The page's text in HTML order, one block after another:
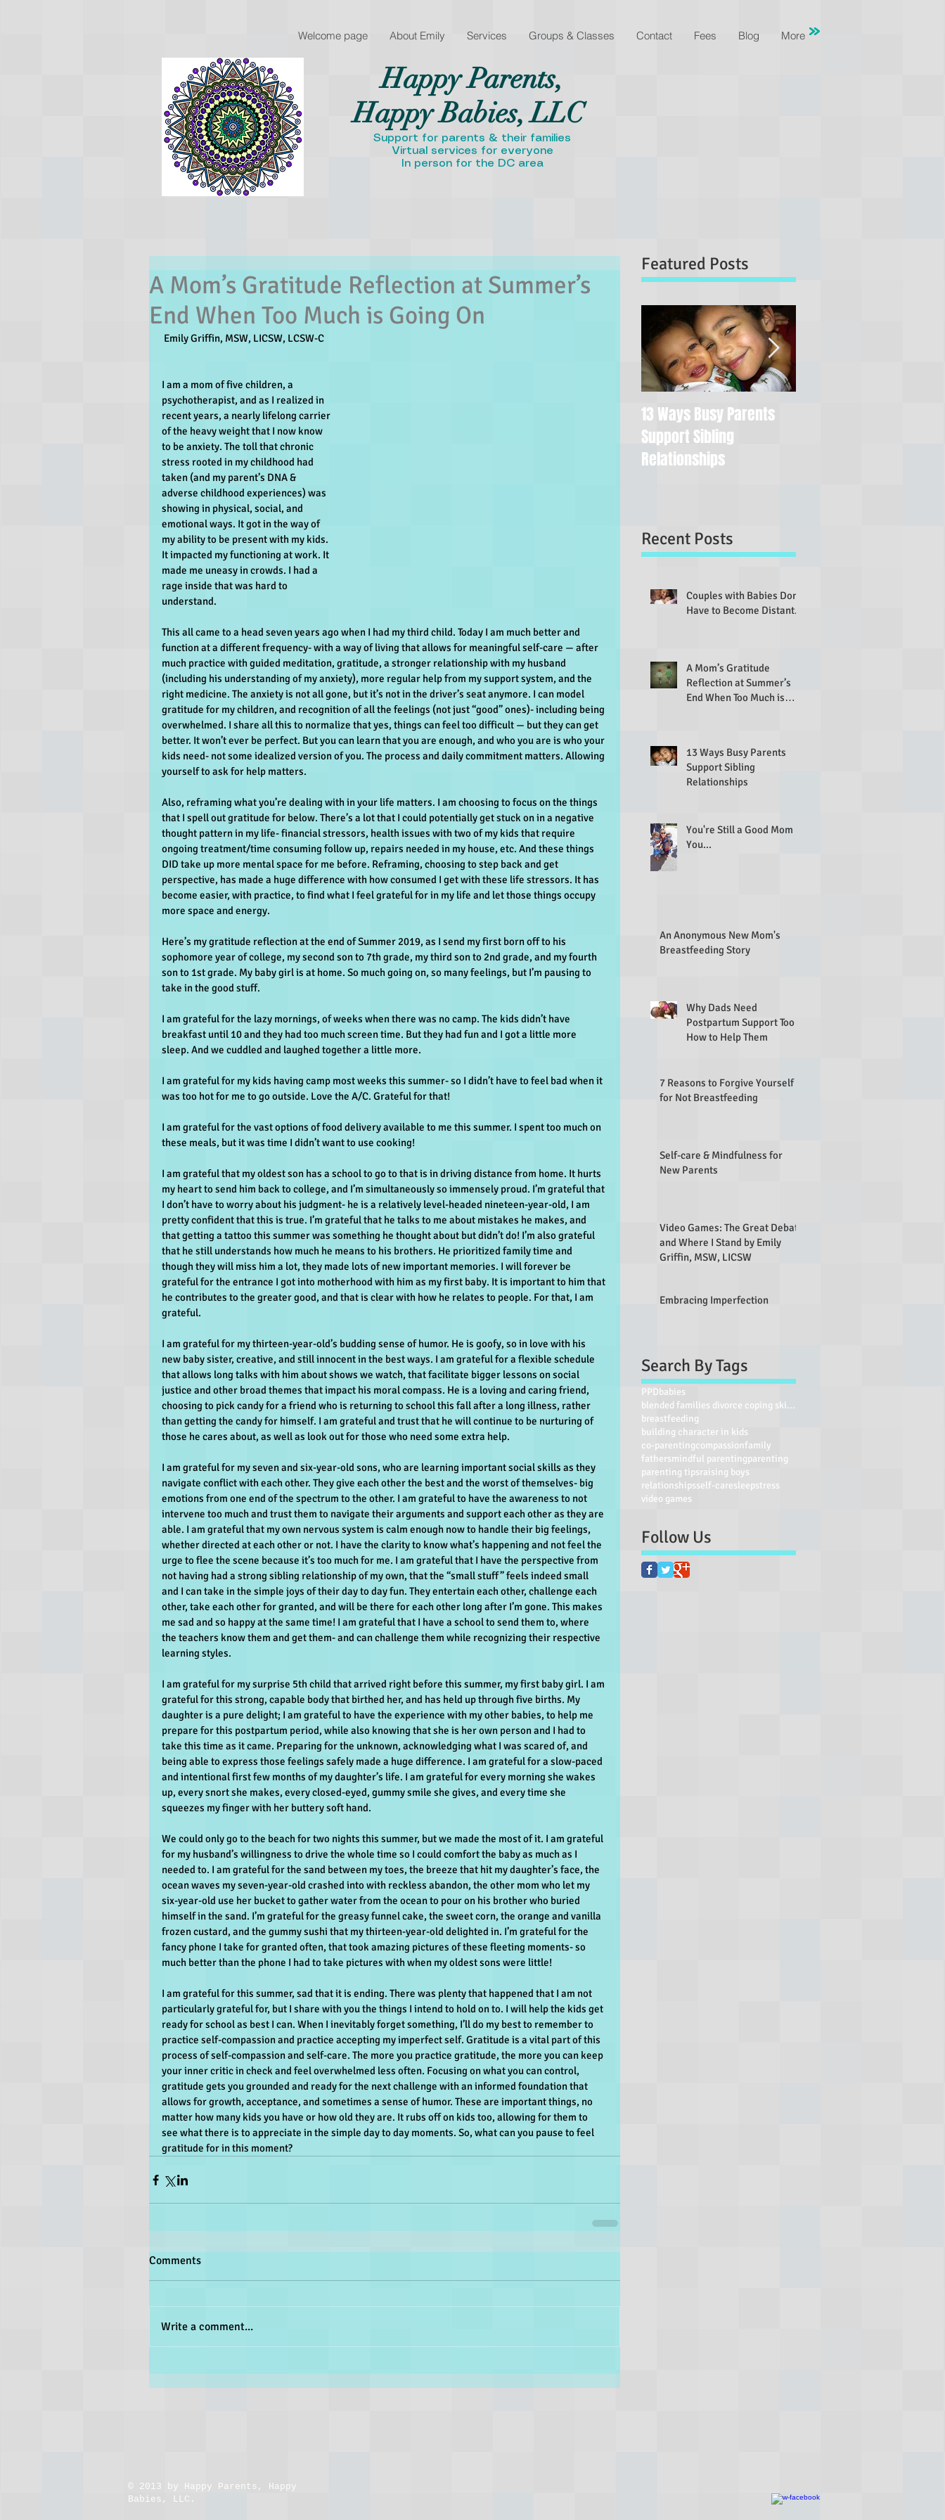
Welcome page About Emily Services Groups & Classes Contact Fees Blog More
Happy Parents,
Happy Babies, LLC
Support for parents & their families
Virtual services for everyone
In person for the DC area
A Mom’s Gratitude Reflection at Summer’s
End When Too Much is Going On
Emily Griffin, MSW, LICSW, LCSW-C
I am a mom of five children, a
psychotherapist, and as I realized in
recent years, a nearly lifelong carrier
of the heavy weight that I now know
to be anxiety. The toll that chronic
stress rooted in my childhood had
taken (and my parent’s DNA &
adverse childhood experiences) was
showing in physical, social, and
emotional ways. It got in the way of
my ability to be present with my kids.
It impacted my functioning at work. It
made me uneasy in crowds. I had a
rage inside that was hard to
understand.
This all came to a head seven years ago when I had my third child. Today I am much better and
function at a different frequency- with a way of living that allows for meaningful self-care — after
much practice with guided meditation, gratitude, a stronger relationship with my husband
(including his understanding of my anxiety), more regular help from my support system, and the
right medicine. The anxiety is not all gone, but it’s not in the driver’s seat anymore. I can model
gratitude for my children, and recognition of all the feelings (not just “good” ones)- including being
overwhelmed. I share all this to normalize that yes, things can feel too difficult — but they can get
better. It won’t ever be perfect. But you can learn that you are enough, and who you are is who your
kids need- not some idealized version of you. The process and daily commitment matters. Allowing
yourself to ask for help matters.
Also, reframing what you’re dealing with in your life matters. I am choosing to focus on the things
that I spell out gratitude for below. There’s a lot that I could potentially get stuck on in a negative
thought pattern in my life- financial stressors, health issues with two of my kids that require
ongoing treatment/time consuming follow up, repairs needed in my house, etc. And these things
DID take up more mental space for me before. Reframing, choosing to step back and get
perspective, has made a huge difference with how consumed I get with these life stressors. It has
become easier, with practice, to find what I feel grateful for in my life and let those things occupy
more space and energy.
Here’s my gratitude reflection at the end of Summer 2019, as I send my first born off to his
sophomore year of college, my second son to 7th grade, my third son to 2nd grade, and my fourth
son to 1st grade. My baby girl is at home. So much going on, so many feelings, but I’m pausing to
take in the good stuff.
I am grateful for the lazy mornings, of weeks when there was no camp. The kids didn’t have
breakfast until 10 and they had too much screen time. But they had fun and I got a little more
sleep. And we cuddled and laughed together a little more.
I am grateful for my kids having camp most weeks this summer- so I didn’t have to feel bad when it
was too hot for me to go outside. Love the A/C. Grateful for that!
I am grateful for the vast options of food delivery available to me this summer. I spent too much on
these meals, but it was time I didn’t want to use cooking!
I am grateful that my oldest son has a school to go to that is in driving distance from home. It hurts
my heart to send him back to college, and I’m simultaneously so immensely proud. I’m grateful that
I don’t have to worry about his judgment- he is a relatively level-headed nineteen-year-old, I am
pretty confident that this is true. I’m grateful that he talks to me about mistakes he makes, and
that getting a tattoo this summer was something he thought about but didn’t do! I’m also grateful
that he still understands how much he means to his brothers. He prioritized family time and
though they will miss him a lot, they made lots of new important memories. I will forever be
grateful for the entrance I got into motherhood with him as my first baby. It is important to him that
he contributes to the greater good, and that is clear with how he relates to people. For that, I am
grateful.
I am grateful for my thirteen-year-old’s budding sense of humor. He is goofy, so in love with his
new baby sister, creative, and still innocent in the best ways. I am grateful for a flexible schedule
that allows long talks with him about shows we watch, that facilitate bigger lessons on social
justice and other broad themes that impact his moral compass. He is a loving and caring friend,
choosing to pick candy for a friend who is returning to school this fall after a long illness, rather
than getting the candy for himself. I am grateful and trust that he will continue to be nurturing of
those he cares about, as well as look out for those who need some extra help.
I am grateful for my seven and six-year-old sons, who are learning important social skills as they
navigate conflict with each other. They give each other the best and the worst of themselves- big
emotions from one end of the spectrum to the other. I am grateful to have the awareness to not
intervene too much and trust them to navigate their arguments and support each other as they are
able. I am grateful that my own nervous system is calm enough now to handle their big feelings,
whether directed at each other or not. I have the clarity to know what’s happening and not feel the
urge to flee the scene because it’s too much for me. I am grateful that I have the perspective from
not having had a strong sibling relationship of my own, that the “small stuff” feels indeed small
and I can take in the simple joys of their day to day fun. They entertain each other, challenge each
other, take each other for granted, and will be there for each other long after I’m gone. This makes
me sad and so happy at the same time! I am grateful that I have a school to send them to, where
the teachers know them and get them- and can challenge them while recognizing their respective
learning styles.
I am grateful for my surprise 5th child that arrived right before this summer, my first baby girl. I am
grateful for this strong, capable body that birthed her, and has held up through five births. My
daughter is a pure delight; I am grateful to have the experience with my other babies, to help me
prepare for this postpartum period, while also knowing that she is her own person and I had to
take this time as it came. Preparing for the unknown, acknowledging what I was scared of, and
being able to express those feelings safely made a huge difference. I am grateful for a slow-paced
and intentional first few months of my daughter’s life. I am grateful for every morning she wakes
up, every snort she makes, every closed-eyed, gummy smile she gives, and every time she
squeezes my finger with her buttery soft hand.
We could only go to the beach for two nights this summer, but we made the most of it. I am grateful
for my husband’s willingness to drive the whole time so I could comfort the baby as much as I
needed to. I am grateful for the sand between my toes, the breeze that hit my daughter’s face, the
ocean waves my seven-year-old crashed into with reckless abandon, the other mom who let my
six-year-old use her bucket to gather water from the ocean to pour on his brother who buried
himself in the sand. I’m grateful for the greasy funnel cake, the sweet corn, the orange and vanilla
frozen custard, and the gummy sushi that my thirteen-year-old delighted in. I’m grateful for the
fancy phone I take for granted often, that took amazing pictures of these fleeting moments- so
much better than the phone I had to take pictures with when my oldest sons were little!
I am grateful for this summer, sad that it is ending. There was plenty that happened that I am not
particularly grateful for, but I share with you the things I intend to hold on to. I will help the kids get
ready for school as best I can. When I inevitably forget something, I’ll do my best to remember to
practice self-compassion and practice accepting my imperfect self. Gratitude is a vital part of this
process of self-compassion and self-care. The more you practice gratitude, the more you can keep
your inner critic in check and feel overwhelmed less often. Focusing on what you can control,
gratitude gets you grounded and ready for the next challenge with an informed foundation that
allows for growth, acceptance, and sometimes a sense of humor. These are important things, no
matter how many kids you have or how old they are. It rubs off on kids too, allowing for them to
see what there is to appreciate in the simple day to day moments. So, what can you pause to feel
gratitude for in this moment?
Comments
Write a comment...
Featured Posts
13 Ways Busy Parents
Support Sibling
Relationships
Recent Posts
Couples with Babies Don't
Have to Become Distant...
A Mom’s Gratitude
Reflection at Summer’s
End When Too Much is
13 Ways Busy Parents
Support Sibling
Relationships
You're Still a Good Mom If
You...
An Anonymous New Mom's
Breastfeeding Story
Why Dads Need
Postpartum Support Too &
How to Help Them
7 Reasons to Forgive Yourself
for Not Breastfeeding
Self-care & Mindfulness for
New Parents
Video Games: The Great Debate
and Where I Stand by Emily
Griffin, MSW, LICSW
Embracing Imperfection
Search By Tags
PPDbabies
blended families divorce coping skills parent self
breastfeeding
building character in kids
co-parentingcompassionfamily
fathersmindful parentingparenting
parenting tipsraising boys
relationshipsself-caresleepstress
video games
Follow Us
​© 2013 by Happy Parents, Happy
Babies, LLC.